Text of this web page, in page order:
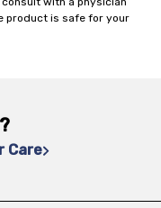
product is safe for your
Care